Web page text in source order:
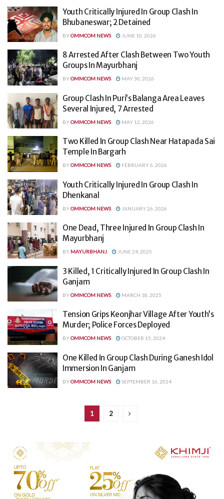
Youth Critically Injured In Group Clash In
Bhubaneswar; 2 Detained
BYOMMCOM NEWS JUNE 10, 2026
8 Arrested After Clash Between Two Youth
Groups In Mayurbhanj
BYOMMCOM NEWS MAY 30, 2026
Group Clash In Puri’s Balanga Area Leaves
Several Injured, 7 Arrested
BYOMMCOM NEWS MAY 12, 2026
Two Killed In Group Clash Near Hatapada Sai
Temple In Bargarh
BYOMMCOM NEWS FEBRUARY 6, 2026
Youth Critically Injured In Group Clash In
Dhenkanal
BYOMMCOM NEWS JANUARY 26, 2026
One Dead, Three Injured In Group Clash In
Mayurbhanj
BY MAYURBHANJ JUNE 24, 2025
3 Killed, 1 Critically Injured In Group Clash In
Ganjam
BYOMMCOM NEWS MARCH 18, 2025
Tension Grips Keonjhar Village After Youth’s
Murder; Police Forces Deployed
BYOMMCOM NEWS OCTOBER 15, 2024
One Killed In Group Clash During Ganesh Idol
Immersion In Ganjam
BYOMMCOM NEWS SEPTEMBER 16, 2024
1 2